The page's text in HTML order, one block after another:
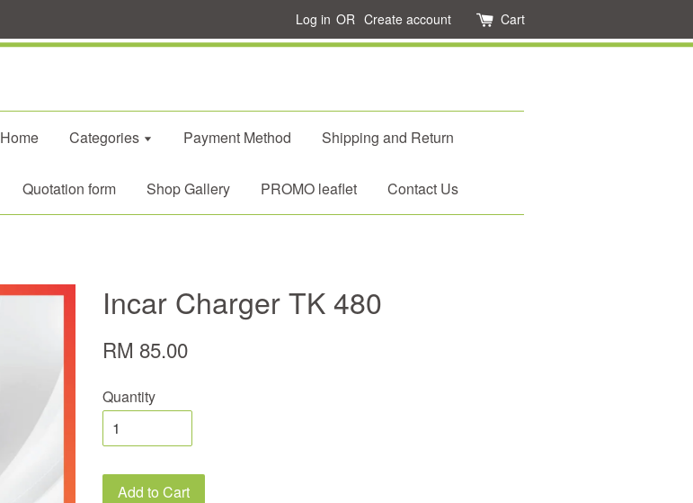
Log in OR Create account Cart
Home Categories Payment Method Shipping and Return
Quotation form Shop Gallery PROMO leaflet Contact Us
Incar Charger TK 480
RM 85.00
Quantity
Add to Cart